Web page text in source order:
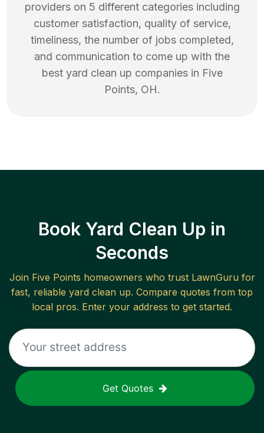
providers on 5 different categories including
customer satisfaction, quality of service,
timeliness, the number of jobs completed,
and communication to come up with the
best yard clean up companies in Five
Points, OH.
Book Yard Clean Up in
Seconds
Join Five Points homeowners who trust LawnGuru for
fast, reliable yard clean up. Compare quotes from top
local pros. Enter your address to get started.
Get Quotes